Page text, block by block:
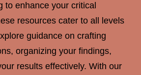
to enhance your critical
resources cater to all levels
guidance on crafting
organizing your findings,
results effectively. With our